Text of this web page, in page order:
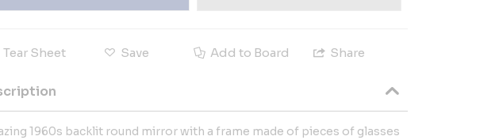
Tear Sheet Save Add to Board Share
1960s backlit round mirror with a frame made of pieces of glasses